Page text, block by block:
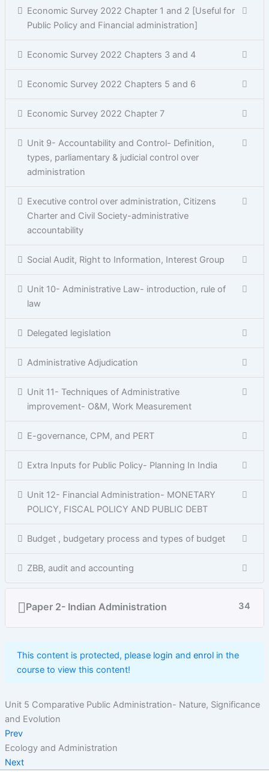
Economic Survey 2022 Chapter 1 and 2 [Useful for
Public Policy and Financial administration]
Economic Survey 2022 Chapters 3 and 4
Economic Survey 2022 Chapters 5 and 6
Economic Survey 2022 Chapter 7
Unit 9- Accountability and Control- Definition,
types, parliamentary & judicial control over
administration
Executive control over administration, Citizens
Charter and Civil Society-administrative
accountability
Social Audit, Right to Information, Interest Group
Unit 10- Administrative Law- introduction, rule of
law
Delegated legislation
Administrative Adjudication
Unit 11- Techniques of Administrative
improvement- O&M, Work Measurement
E-governance, CPM, and PERT
Extra Inputs for Public Policy- Planning In India
Unit 12- Financial Administration- MONETARY
POLICY, FISCAL POLICY AND PUBLIC DEBT
Budget , budgetary process and types of budget
ZBB, audit and accounting
Paper 2- Indian Administration 34
This content is protected, please login and enrolin the
course to view this content!
Unit 5 Comparative Public Administration- Nature, Significance
and Evolution
Prev
Ecology and Administration
Next